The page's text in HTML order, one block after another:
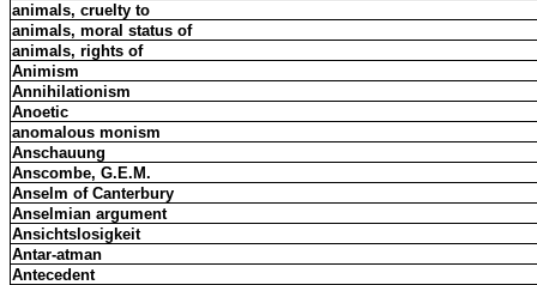
animals, cruelty to
animals, moral status of
animals, rights of
Animism
Annihilationism
Anoetic
anomalous monism
Anschauung
Anscombe, G.E.M.
Anselm of Canterbury
Anselmian argument
Ansichtslosigkeit
Antar-atman
Antecedent